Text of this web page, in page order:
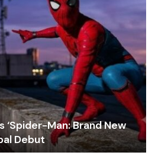
‘Spider-Man: Brand New
Debut